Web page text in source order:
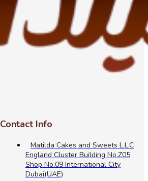
Contact Info
Matilda Cakes and Sweets L.L.C
England Cluster Building No.Z05
Shop No.09 International City
Dubai(UAE)